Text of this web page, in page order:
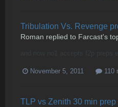
Tribulation Vs. Revenge
Roman replied to Farcast's
November 5, 2011 110
TLP vs Zenith 30 min prep